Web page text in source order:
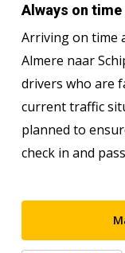
Always on
Arriving on time
Almere naar
drivers who are
current traffic
planned to
check in and